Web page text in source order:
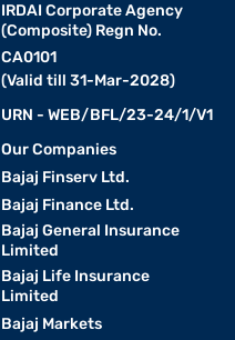
IRDAI Corporate Agency
(Composite) Regn No.
CA0101
(Valid till 31-Mar-2028)
URN - WEB/BFL/23-24/1/V1
Our Companies
Bajaj Finserv Ltd.
Bajaj Finance Ltd.
Bajaj General Insurance
Limited
Bajaj Life Insurance
Limited
Bajaj Markets